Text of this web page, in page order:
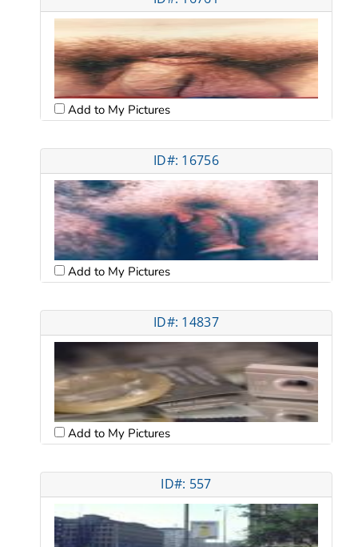
Add to My Pictures
ID#: 16756
Add to My Pictures
ID#: 14837
Add to My Pictures
ID#: 557